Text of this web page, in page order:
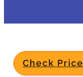
Check Price